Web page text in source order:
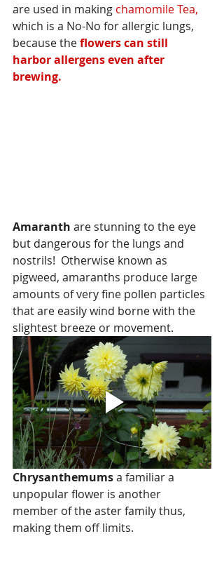
are used in making chamomile Tea,
which is a No-No for allergic lungs,
because the flowers can still
harbor allergens even after
brewing.
Amaranth are stunning to the eye
but dangerous for the lungs and
nostrils!  Otherwise known as
pigweed, amaranths produce large
amounts of very fine pollen particles
that are easily wind borne with the
slightest breeze or movement.
Chrysanthemums a familiar a
unpopular flower is another
member of the aster family thus,
making them off limits.